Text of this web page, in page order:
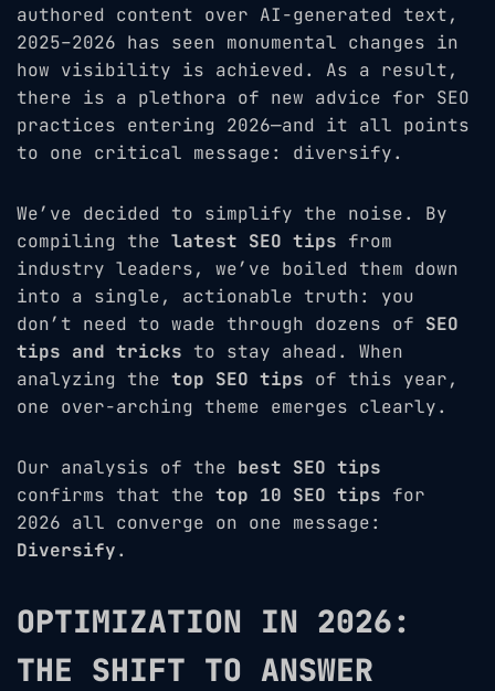
authored content over AI-generated text,
2025–2026 has seen monumental changes in
how visibility is achieved. As a result,
there is a plethora of new advice for SEO
practices entering 2026—and it all points
to one critical message: diversify.
We’ve decided to simplify the noise. By
compiling the latest SEO tips from
industry leaders, we’ve boiled them down
into a single, actionable truth: you
don’t need to wade through dozens of SEO
tips and tricks to stay ahead. When
analyzing the top SEO tips of this year,
one over-arching theme emerges clearly.
Our analysis of the best SEO tips
confirms that the top 10 SEO tips for
2026 all converge on one message:
Diversify.
OPTIMIZATION IN 2026:
THE SHIFT TO ANSWER